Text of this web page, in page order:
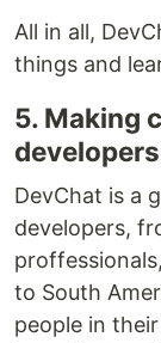
All in all,
things and
5. Making
DevChat is a
developers,
to South
people in